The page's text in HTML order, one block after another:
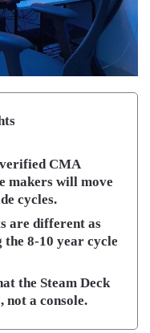
CMA
makers will move
cycles.
are different as
8-10 year cycle
the Steam Deck
not a console.